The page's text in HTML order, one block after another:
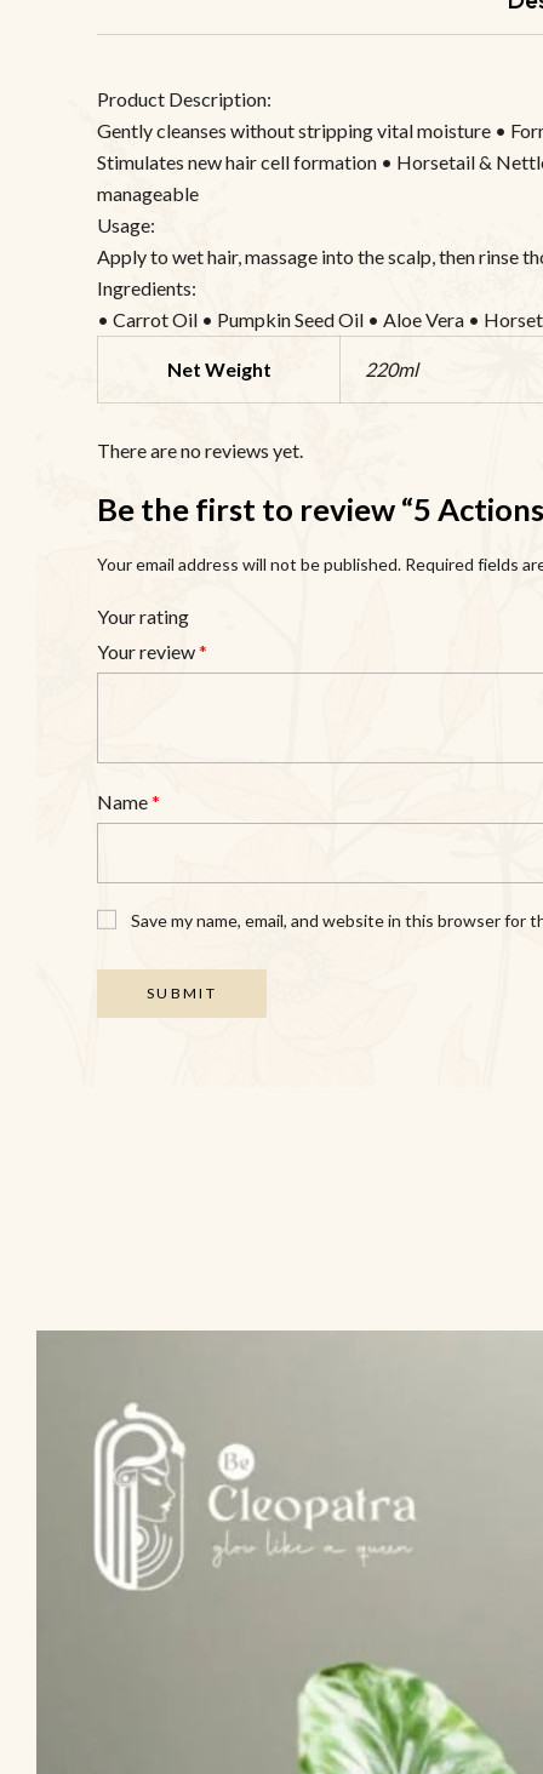
Product Description:
Gently cleanses without stripping vital moisture •
Stimulates new hair cell formation • Horsetail &
manageable
Usage:
Apply to wet hair, massage into the scalp, then rinse
Ingredients:
• Carrot Oil • Pumpkin Seed Oil • Aloe Vera •
Net Weight 220ml
There are no reviews yet.
Be the first to review “5
Your email address will not be published. Required fields
Your rating
Your review*
Name*
Save my name, email, and website in this browser for